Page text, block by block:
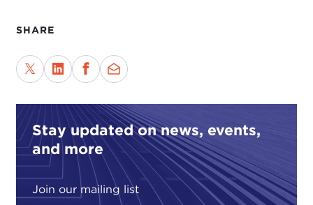
SHARE
Stay updated on news, events,
and more
Join our mailing list